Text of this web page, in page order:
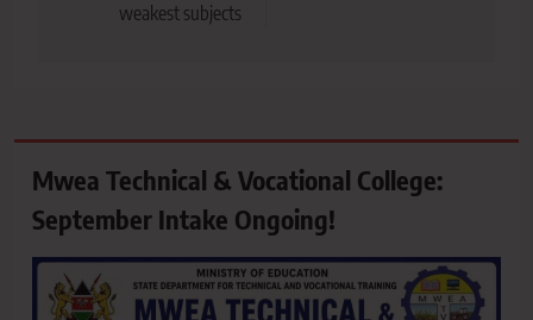
weakest subjects
Mwea Technical & Vocational College:
September Intake Ongoing!